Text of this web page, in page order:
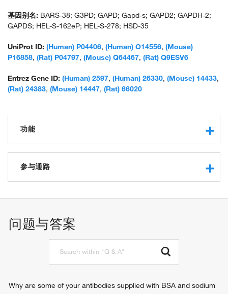
glyceraldehyde-3-phosphate dehydrogenase; glyceraldehyde-3-
phosphate dehydrogenase (EC 1.2.1.12); glyceraldehyde-3-
dehydrogenase (EC 1.2.1.12); HGNC:4141; MGC88685; OCAS,
p38 component; Oct1 coactivator in S phase, 38 Kd component;
glyceraldehyde-3-phosphate dehydrogenase (GAPDH) mRNA
with GenBank Accession Number M33197.1; spermatogenic cell-
基因别名: BARS-38; G3PD; GAPD; Gapd-s; GAPD2; GAPDH-2;
GAPDS; HEL-S-162eP; HEL-S-278; HSD-35
UniProt ID: (Human) P04406, (Human) O14556, (Mouse)
P16858, (Rat) P04797, (Mouse) Q64467, (Rat) Q9ESV6
Entrez Gene ID: (Human) 2597, (Human) 26330, (Mouse) 14433,
(Rat) 24383, (Mouse) 14447, (Rat) 66020
功能
glyceraldehyde-3-phosphate dehydrogenase (NAD+)
(phosphorylating) activity
oxidoreductase activity, acting on the aldehyde or oxo
aspartic-type endopeptidase inhibitor activity
peptidyl-cysteine S-nitrosylase activity
NADP binding
NAD binding
enzyme binding
参与通路
positive regulation of glycolytic process
microtubule cytoskeleton organization
negative regulation of translation
问题与答案
Why are some of your antibodies supplied with BSA and sodium